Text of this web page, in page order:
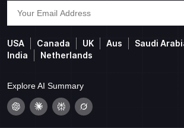
USA Canada UK Aus Saudi
India
Netherlands
Explore AI Summary